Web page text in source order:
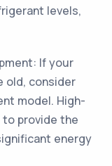
levels,
If your
old, consider
model. High-
provide the
energy